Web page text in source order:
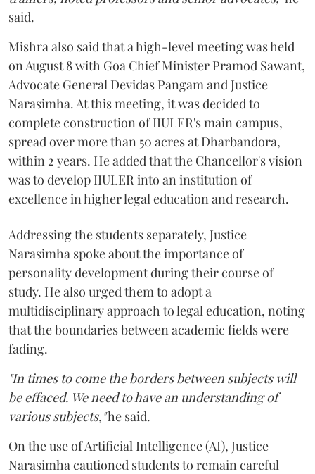
said.
Mishra also said that a high-level meeting was held
on August 8 with Goa Chief Minister Pramod Sawant,
Advocate General Devidas Pangam and Justice
Narasimha. At this meeting, it was decided to
complete construction of IIULER's main campus,
spread over more than 50 acres at Dharbandora,
within 2 years. He added that the Chancellor's vision
was to develop IIULER into an institution of
excellence in higher legal education and research.
Addressing the students separately, Justice
Narasimha spoke about the importance of
personality development during their course of
study. He also urged them to adopt a
multidisciplinary approach to legal education, noting
that the boundaries between academic fields were
fading.
"In times to come the borders between subjects will
be effaced. We need to have an understanding of
various subjects,"he said.
On the use of Artificial Intelligence (AI), Justice
Narasimha cautioned students to remain careful